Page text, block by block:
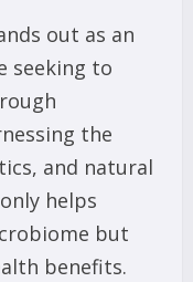
out as an
seeking to
the
and natural
helps
but
benefits.